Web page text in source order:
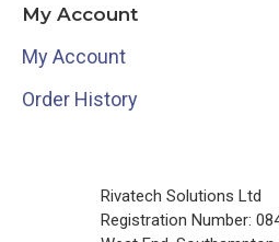
My Account
My Account
Order History
Rivatech Solutions Ltd
Registration Number: